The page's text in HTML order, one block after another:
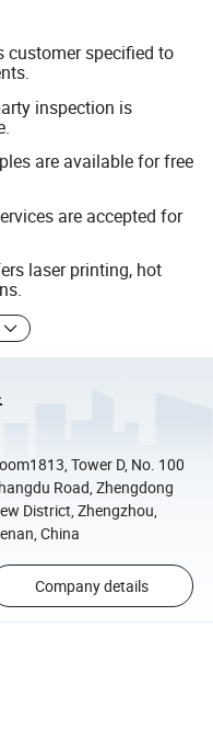
customer specified to
inspection is
are available for free
are accepted for
laser printing, hot
Tower D, No. 100
Road, Zhengdong
District, Zhengzhou,
China
Company details